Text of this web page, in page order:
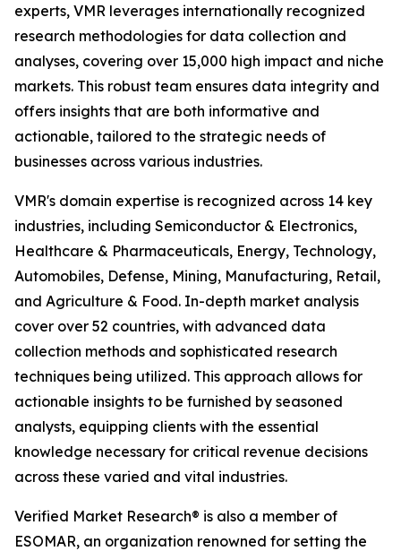
experts, VMR leverages internationally recognized
research methodologies for data collection and
analyses, covering over 15,000 high impact and niche
markets. This robust team ensures data integrity and
offers insights that are both informative and
actionable, tailored to the strategic needs of
businesses across various industries.
VMR's domain expertise is recognized across 14 key
industries, including Semiconductor & Electronics,
Healthcare & Pharmaceuticals, Energy, Technology,
Automobiles, Defense, Mining, Manufacturing, Retail,
and Agriculture & Food. In-depth market analysis
cover over 52 countries, with advanced data
collection methods and sophisticated research
techniques being utilized. This approach allows for
actionable insights to be furnished by seasoned
analysts, equipping clients with the essential
knowledge necessary for critical revenue decisions
across these varied and vital industries.
Verified Market Research® is also a member of
ESOMAR, an organization renowned for setting the